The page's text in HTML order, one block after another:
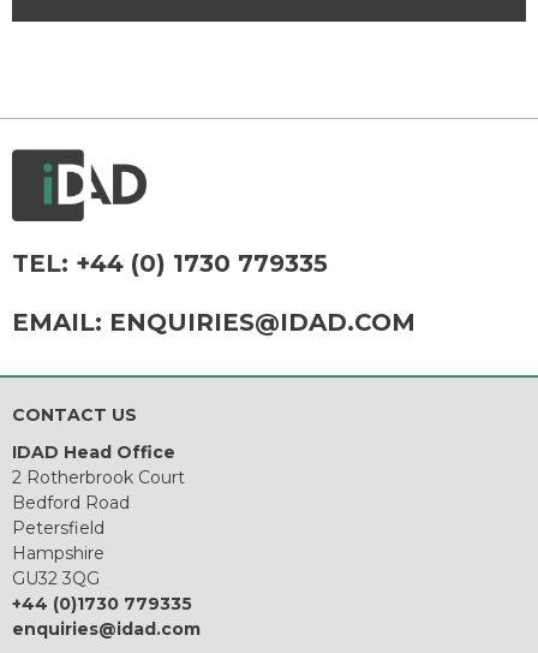
TEL: +44 (0) 1730 779335
EMAIL: ENQUIRIES@IDAD.COM
CONTACT US
IDAD Head Office
2 Rotherbrook Court
Bedford Road
Petersfield
Hampshire
GU32 3QG
+44 (0)1730 779335
enquiries@idad.com